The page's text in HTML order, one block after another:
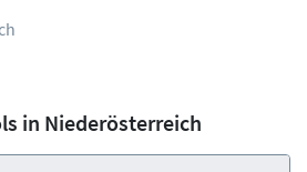
in Niederösterreich